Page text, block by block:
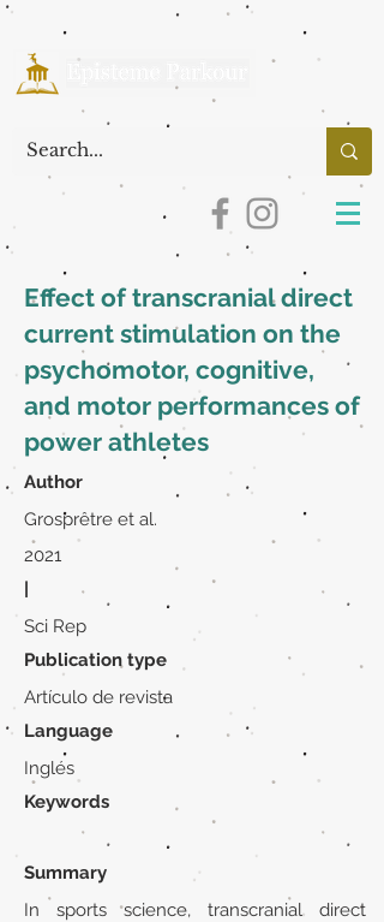
Effect of transcranial direct
current stimulation on the
psychomotor, cognitive,
and motor performances of
power athletes
Author
Grosprêtre et al.
2021
|
Sci Rep
Publication type
Artículo de revista
Language
Inglés
Keywords
Summary
In sports science, transcranial direct